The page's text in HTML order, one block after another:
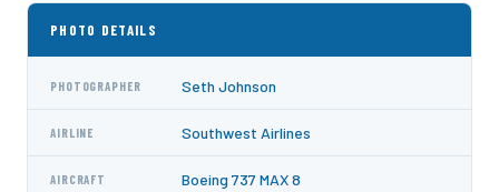
PHOTO DETAILS
PHOTOGRAPHER Seth Johnson
AIRLINE Southwest Airlines
AIRCRAFT Boeing 737 MAX 8